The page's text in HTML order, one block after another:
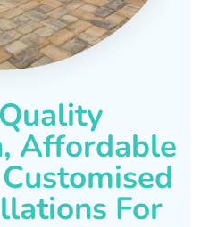
Affordable
For